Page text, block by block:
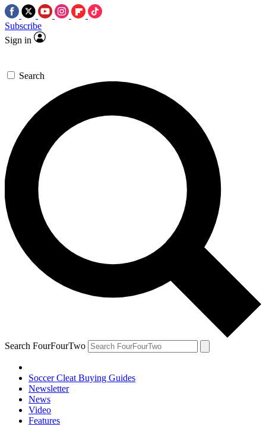
Subscribe
Sign in
Search
Search FourFourTwo
Soccer Cleat Buying Guides
Newsletter
News
Video
Features